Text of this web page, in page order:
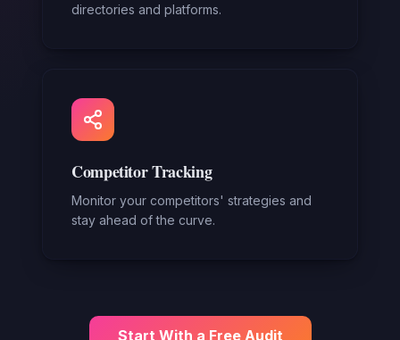
directories and platforms.
Competitor Tracking
Monitor your competitors' strategies and
stay ahead of the curve.
Start With a Free Audit